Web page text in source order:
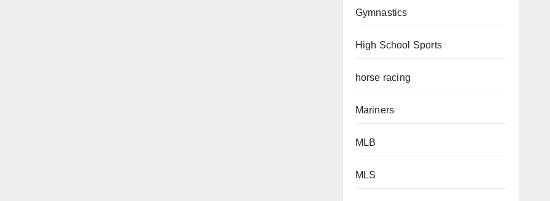
Gymnastics
High School Sports
horse racing
Mariners
MLB
MLS